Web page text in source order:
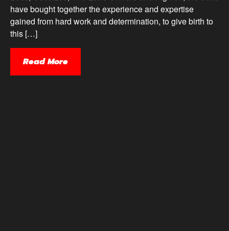
have bought together the experience and expertise
gained from hard work and determination, to give birth to
this […]
Read More